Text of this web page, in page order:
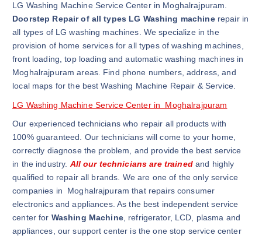
LG Washing Machine Service Center in Moghalrajpuram.
Doorstep Repair of all types LG Washing machinerepair in
all types of LG washing machines. We specialize in the
provision of home services for all types of washing machines,
front loading, top loading and automatic washing machines in
Moghalrajpuram areas. Find phone numbers, address, and
local maps for the best Washing Machine Repair & Service.
LG Washing Machine Service Center in Moghalrajpuram
Our experienced technicians who repair all products with
100% guaranteed. Our technicians will come to your home,
correctly diagnose the problem, and provide the best service
in the industry. All our technicians are trainedand highly
qualified to repair all brands. We are one of the only service
companies in Moghalrajpuram that repairs consumer
electronics and appliances. As the best independent service
center for Washing Machine, refrigerator, LCD, plasma and
appliances, our support center is the one stop service center